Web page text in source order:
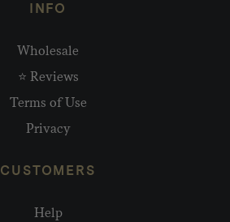
INFO
Wholesale
⭐ Reviews
Terms of Use
Privacy
CUSTOMERS
Help